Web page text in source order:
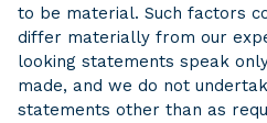
to be material. Such factors
differ materially from our
looking statements speak
made, and we do not
statements other than as